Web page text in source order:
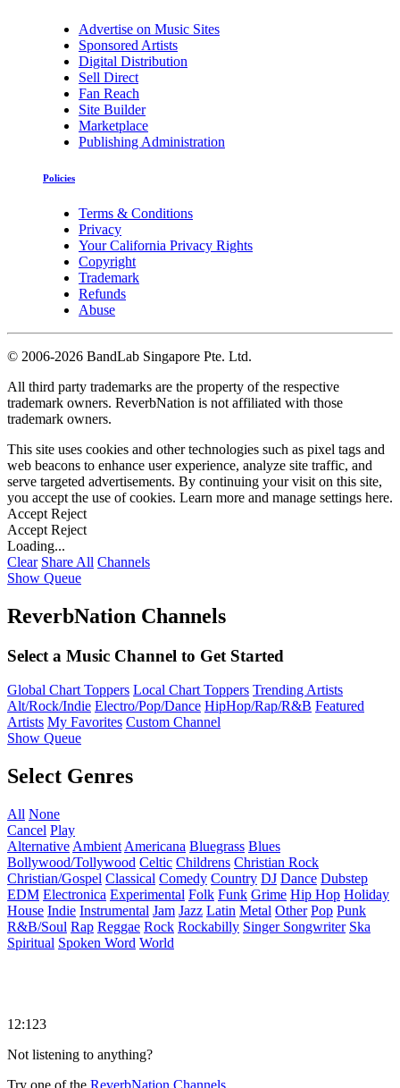
Advertise on Music Sites
Sponsored Artists
Digital Distribution
Sell Direct
Fan Reach
Site Builder
Marketplace
Publishing Administration
Policies
Terms & Conditions
Privacy
Your California Privacy Rights
Copyright
Trademark
Refunds
Abuse
© 2006-2026 BandLab Singapore Pte. Ltd.
All third party trademarks are the property of the respective
trademark owners. ReverbNation is not affiliated with those
trademark owners.
This site uses cookies and other technologies such as pixel tags and
web beacons to enhance user experience, analyze site traffic, and
serve targeted advertisements. By continuing your visit on this site,
you accept the use of cookies. Learn more and manage settings here.
Accept Reject
Accept Reject
Loading...
Clear Share All Channels
Show Queue
ReverbNation Channels
Select a Music Channel to Get Started
Global Chart Toppers Local Chart Toppers Trending Artists
Alt/Rock/Indie Electro/Pop/Dance HipHop/Rap/R&B Featured
Artists My Favorites Custom Channel
Show Queue
Select Genres
All None
Cancel Play
Alternative Ambient Americana Bluegrass Blues
Bollywood/Tollywood Celtic Childrens Christian Rock
Christian/Gospel Classical Comedy Country DJ Dance Dubstep
EDM Electronica Experimental Folk Funk Grime Hip Hop Holiday
House Indie Instrumental Jam Jazz Latin Metal Other Pop Punk
R&B/Soul Rap Reggae Rock Rockabilly Singer Songwriter Ska
Spiritual Spoken Word World
12:123
Not listening to anything?